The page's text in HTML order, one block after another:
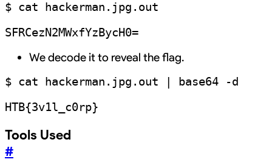
$ cat hackerman.jpg.out
We decode it to reveal the flag.
$ cat hackerman.jpg.out | base64 -d
Tools Used
#